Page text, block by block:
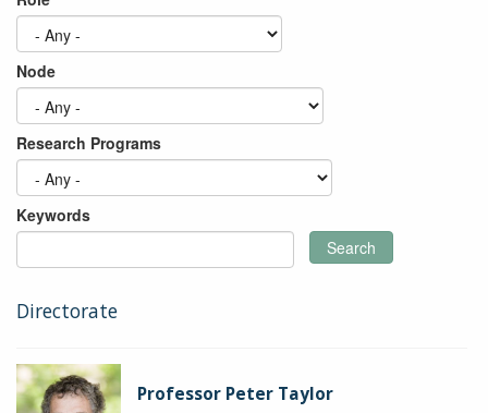
Node
Research Programs
Keywords
Search
Directorate
Professor Peter Taylor